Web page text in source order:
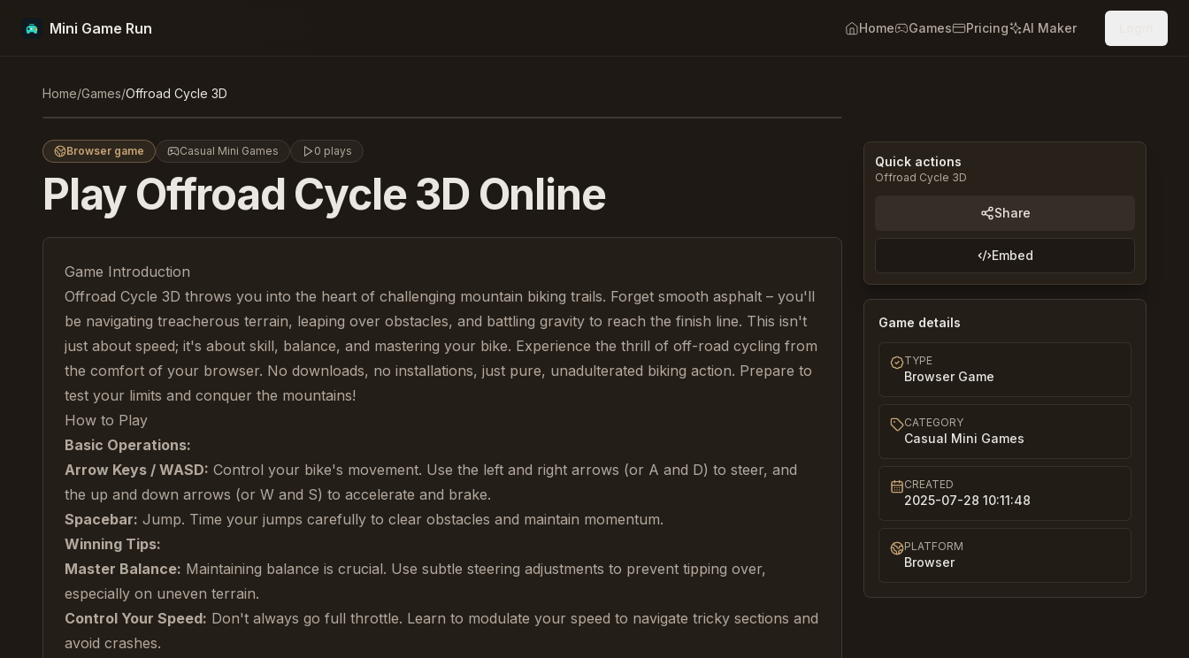
Mini Game Run Home Games Pricing AI Maker
Home/Games/Offroad Cycle 3D
Play
Browser game Casual Mini Games 0 plays
Play Offroad Cycle 3DOnline
Game Introduction
Offroad Cycle 3D throws you into the heart of challenging mountain biking trails. Forget smooth asphalt – you'll
be navigating treacherous terrain, leaping over obstacles, and battling gravity to reach the finish line. This isn't
just about speed; it's about skill, balance, and mastering your bike. Experience the thrill of off-road cycling from
the comfort of your browser. No downloads, no installations, just pure, unadulterated biking action. Prepare to
test your limits and conquer the mountains!
How to Play
Basic Operations:
Arrow Keys / WASD: Control your bike's movement. Use the left and right arrows (or A and D) to steer, and
the up and down arrows (or W and S) to accelerate and brake.
Spacebar: Jump. Time your jumps carefully to clear obstacles and maintain momentum.
Winning Tips:
Master Balance: Maintaining balance is crucial. Use subtle steering adjustments to prevent tipping over,
especially on uneven terrain.
Control Your Speed: Don't always go full throttle. Learn to modulate your speed to navigate tricky sections and
avoid crashes.
Quick actions
Offroad Cycle 3D
Share
Embed
Game details
TYPE
Browser Game
CATEGORY
Casual Mini Games
CREATED
2025-07-28 10:11:48
PLATFORM
Browser